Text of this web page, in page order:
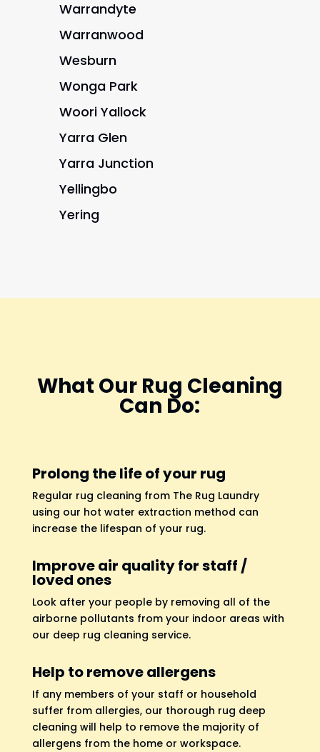
Warrandyte
Warranwood
Wesburn
Wonga Park
Woori Yallock
Yarra Glen
Yarra Junction
Yellingbo
Yering
What Our Rug Cleaning
Can Do:
Prolong the life of your rug
Regular rug cleaning from The Rug Laundry
using our hot water extraction method can
increase the lifespan of your rug.
Improve air quality for staff /
loved ones
Look after your people by removing all of the
airborne pollutants from your indoor areas with
our deep rug cleaning service.
Help to remove allergens
If any members of your staff or household
suffer from allergies, our thorough rug deep
cleaning will help to remove the majority of
allergens from the home or workspace.